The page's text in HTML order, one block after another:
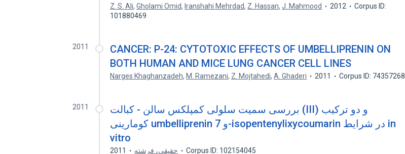
Z. S. Ali,Gholami Omid, Iranshahi Mehrdad, Z. Hassan,J. Mahmood 2012
Corpus ID:
101880469
2011
CANCER: P-24: CYTOTOXIC EFFECTS OF UMBELLIPRENIN ON
BOTH HUMAN AND MICE LUNG CANCER CELL LINES
Narges Khaghanzadeh, M. Ramezani, Z. Mojtahedi,A. Ghaderi 2011 Corpus ID: 74357268
2011
بررسی سمیت سلولی کمپلکس سالن - کبالت (III) و دو ترکیب
کومارینی umbelliprenin و 7-isopentenylixycoumarin در شرایط in
vitro
حقیقی، فرشته 2011 Corpus ID: 102154045